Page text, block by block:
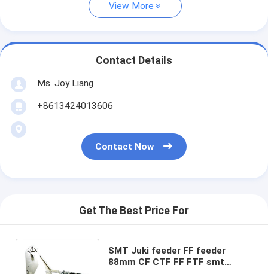
View More
Contact Details
Ms. Joy Liang
+8613424013606
Contact Now
Get The Best Price For
SMT Juki feeder FF feeder
88mm CF CTF FF FTF smt